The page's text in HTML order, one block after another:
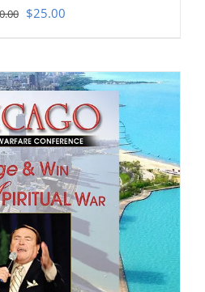
Original
$100.00.
$25.00Current
$25.00.